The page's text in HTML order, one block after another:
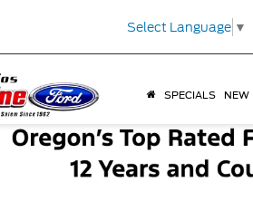
Select Language ▼
SPECIALS NEW